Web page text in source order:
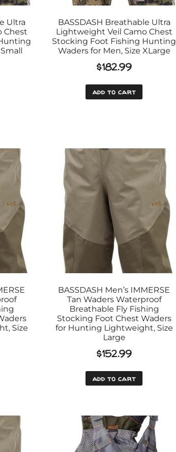
Ultra
Chest
BASSDASH Breathable Ultra
Lightweight Veil Camo Chest
Stocking Foot Fishing Hunting
Waders for Men, Size XLarge
$182.99
add to cart
Size
BASSDASH Men’s IMMERSE
Tan Waders Waterproof
Breathable Fly Fishing
Stocking Foot Chest Waders
for Hunting Lightweight, Size
Large
$152.99
add to cart